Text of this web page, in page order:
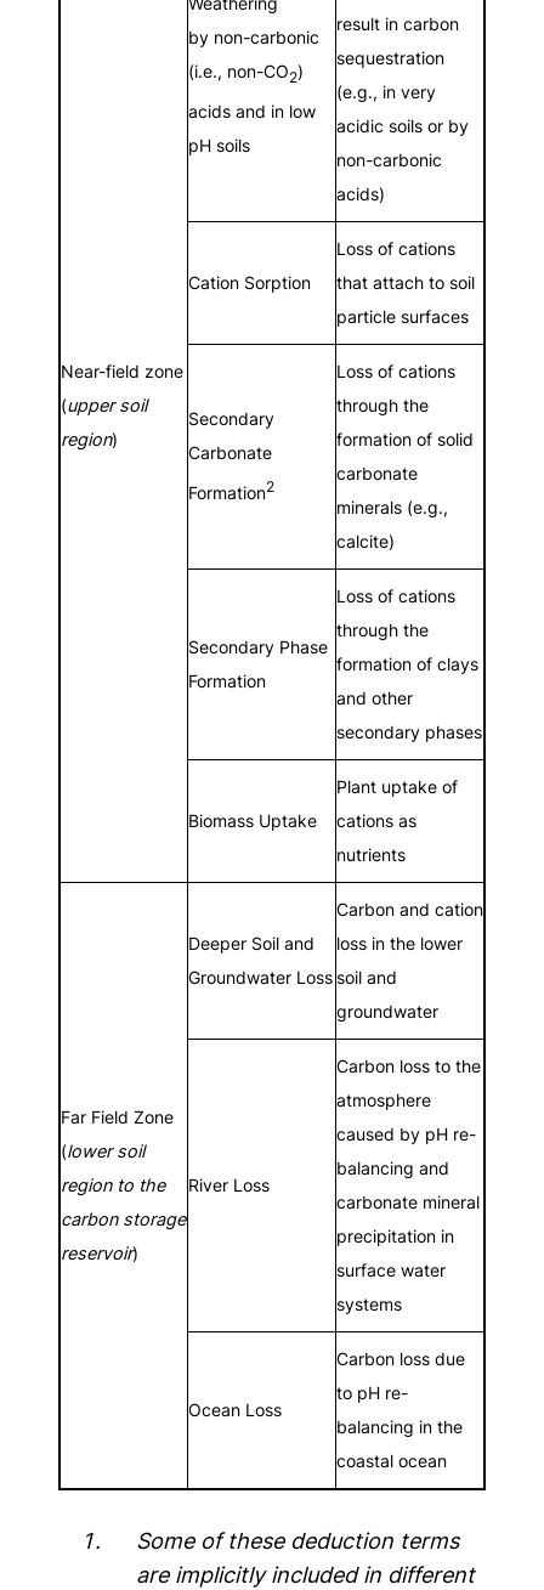
Near-field zone
(upper soil
region)
by non-carbonic
(i.e., non-CO2)
acids and in low
pH soils
result in carbon
sequestration
(e.g., in very
acidic soils or by
non-carbonic
acids)
Cation Sorption
Loss of cations
that attach to soil
particle surfaces
Secondary
Carbonate
Formation2
Loss of cations
through the
formation of solid
carbonate
minerals (e.g.,
calcite)
Secondary Phase
Formation
Loss of cations
through the
formation of clays
and other
secondary phases
Biomass Uptake
Plant uptake of
cations as
nutrients
Far Field Zone
(lower soil
region to the
carbon storage
reservoir)
Deeper Soil and
Groundwater Loss
Carbon and cation
loss in the lower
soil and
groundwater
River Loss
Carbon loss to the
atmosphere
caused by pH re-
balancing and
carbonate mineral
precipitation in
surface water
systems
Ocean Loss
Carbon loss due
to pH re-
balancing in the
coastal ocean
Some of these deduction terms
are implicitly included in different